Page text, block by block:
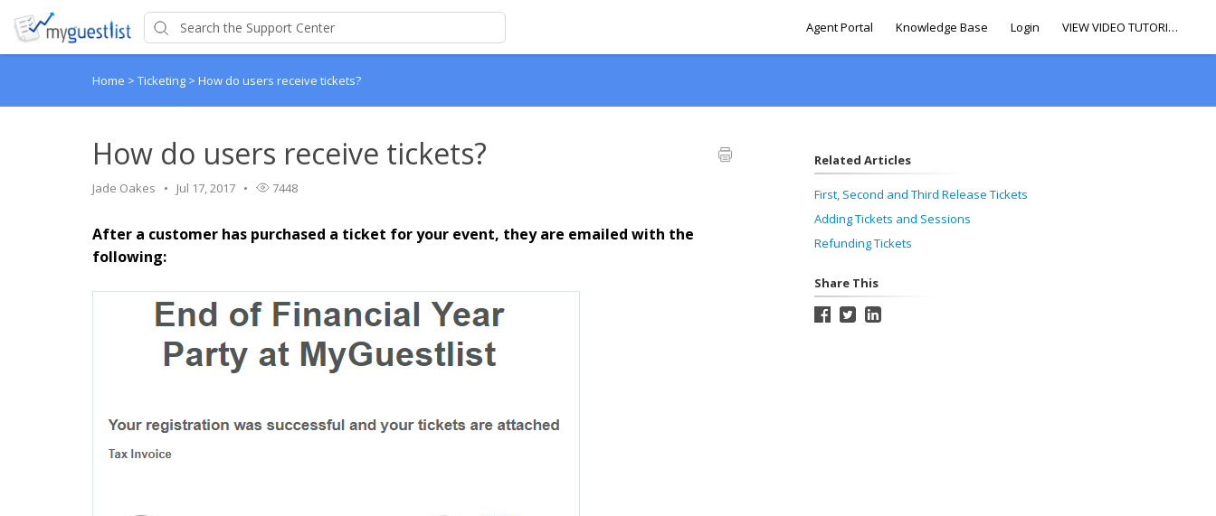
Agent Portal Knowledge Base Login VIEW VIDEO TUTORIALS
Home > Ticketing > How do users receive tickets?
How do users receive tickets?
Jade Oakes Jul 17, 2017 7448
After a customer has purchased a ticket for your event, they are emailed with the
following:
Related Articles
First, Second and Third Release Tickets
Adding Tickets and Sessions
Refunding Tickets
Share This